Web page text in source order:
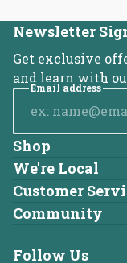
Newsletter
Get exclusive
and learn with
Email address
Shop
Dog
Cat
Brands
We're Local
About Us
Blog
Locations
Customer
Account
Online Ordering
Community
Charitable
Follow Us